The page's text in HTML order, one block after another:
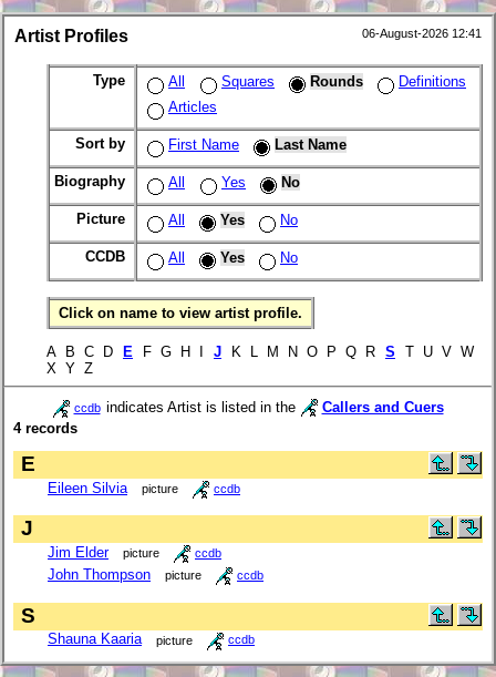
Artist Profiles 06-August-2026 12:41
Type All Squares Rounds
Definitions
Articles
Sort by First Name Last Name
Biography All Yes No
Picture All Yes No
CCDB All Yes No
Click on name to view artist profile.
A B C D E F G H I J K L M N O P Q R S
T U V W
X Y Z
ccdb indicates Artist is listed in the
Callers and Cuers
4 records
E
Eileen Silvia picture ccdb
J
Jim Elder picture ccdb
John Thompson picture ccdb
S
Shauna Kaaria picture ccdb